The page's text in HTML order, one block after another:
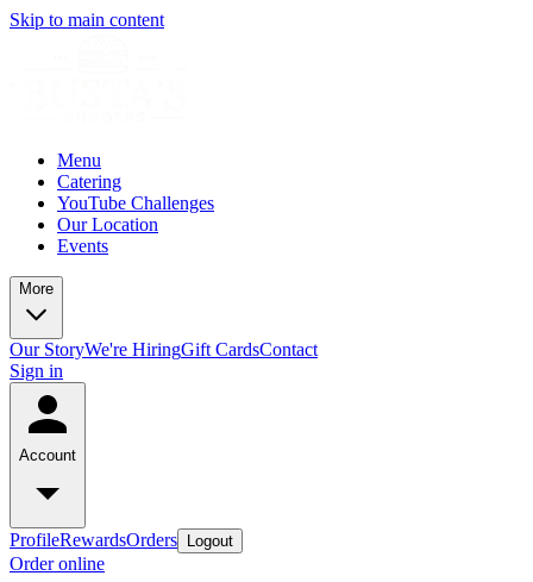
Skip to main content
Menu
Catering
YouTube Challenges
Our Location
Events
More
Our StoryWe're HiringGift CardsContact
Sign in
Account
ProfileRewardsOrders Logout
Order online